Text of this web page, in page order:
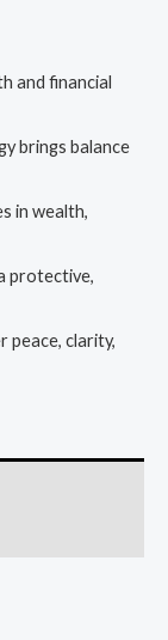
and financial
brings balance
in wealth,
protective,
peace, clarity,